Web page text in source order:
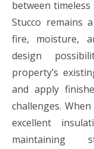
between
Stucco remains
fire, moisture,
design
property’s
and apply
challenges.
excellent
maintaining